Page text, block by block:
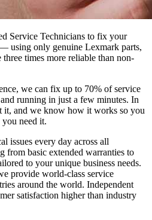
Service Technicians to fix your
using only genuine Lexmark parts,
times more reliable than non-
we can fix up to 70% of service
running in just a few minutes. In
it, and we know how it works so you
you need it.
issues every day across all
from basic extended warranties to
to your unique business needs.
provide world-class service
around the world. Independent
satisfaction higher than industry